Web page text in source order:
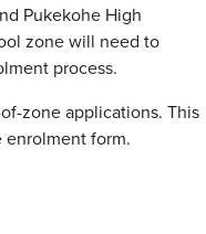
Pukekohe High
zone will need to
process.
zone applications. This
form.